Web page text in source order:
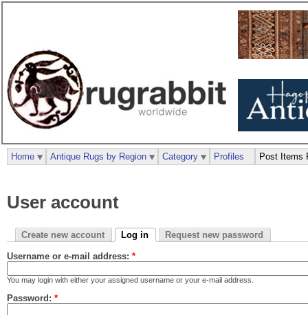
User account
Create new account Log in Request new password
Username or e-mail address: *
You may login with either your assigned username or your e-mail address.
Password: *
Home Antique Rugs by Region Category Profiles Post Items